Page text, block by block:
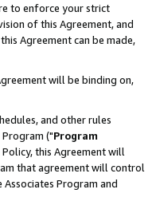
to enforce your strict
of this Agreement, and
Agreement can be made,
will be binding on,
and other rules
("Program
this Agreement will
that agreement will control
Program and